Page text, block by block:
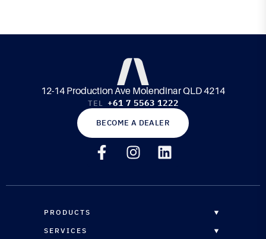
12-14 Production Ave Molendinar QLD 4214
TEL +61 7 5563 1222
BECOME A DEALER
PRODUCTS
OVERVIEW
SERVICES